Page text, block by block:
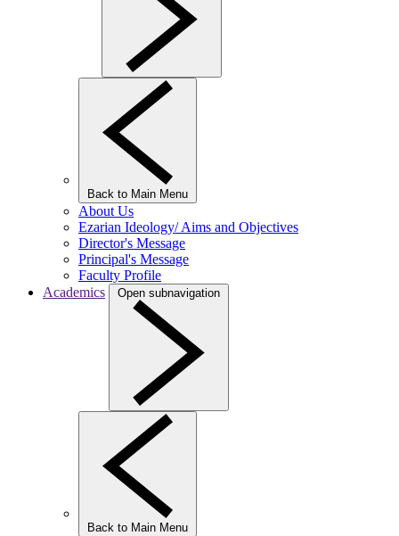
Back to Main Menu
About Us
Ezarian Ideology/ Aims and Objectives
Director's Message
Principal's Message
Faculty Profile
Academics
Open subnavigation
Back to Main Menu